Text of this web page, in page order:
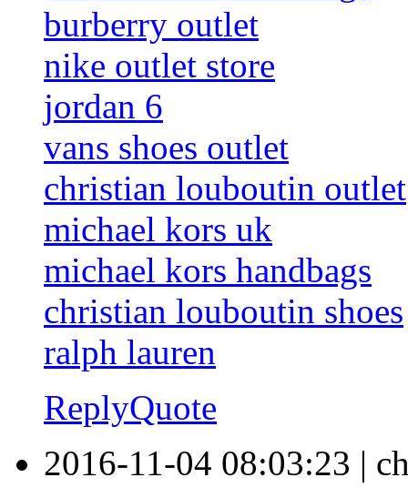
burberry outlet
nike outlet store
jordan 6
vans shoes outlet
christian louboutin outlet
michael kors uk
michael kors handbags
christian louboutin shoes
ralph lauren
ReplyQuote
2016-11-04 08:03:23 |